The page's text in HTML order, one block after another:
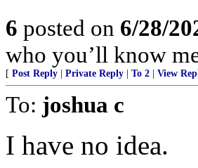
6 posted on 6/28/
who you’ll know
[ Post Reply Private Reply To 2 View
To: joshua c
I have no idea.